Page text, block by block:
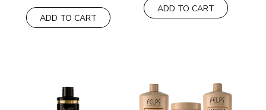
ADD TO CART
ADD TO CART